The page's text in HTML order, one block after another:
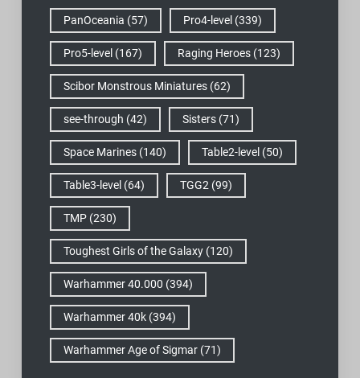
PanOceania (57) Pro4-level (339)
Pro5-level (167) Raging Heroes(123)
Scibor Monstrous Miniatures(62)
see-through (42) Sisters(71)
Space Marines(140) Table2-level (50)
Table3-level (64) TGG2 (99)
TMP(230)
Toughest Girls of the Galaxy(120)
Warhammer 40.000 (394)
Warhammer 40k(394)
Warhammer Age of Sigmar(71)